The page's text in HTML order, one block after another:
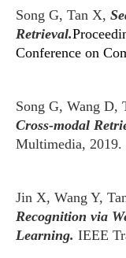
Song G, Tan X,
Retrieval.
Conference on
Song G, Wang D,
Cross-modal
Multimedia, 2019.
Jin X, Wang Y,
Recognition via
Learning. IEEE